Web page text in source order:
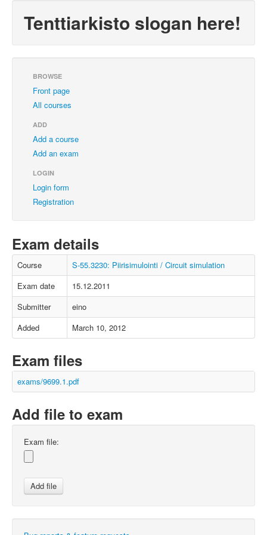
Tenttiarkisto slogan here!
BROWSE
Front page
All courses
ADD
Add a course
Add an exam
LOGIN
Login form
Registration
Exam details
Course
S-55.3230: Piirisimulointi / Circuit simulation
Exam date
15.12.2011
Submitter
eino
Added
March 10, 2012
Exam files
exams/9699.1.pdf
Add file to exam
Exam file: